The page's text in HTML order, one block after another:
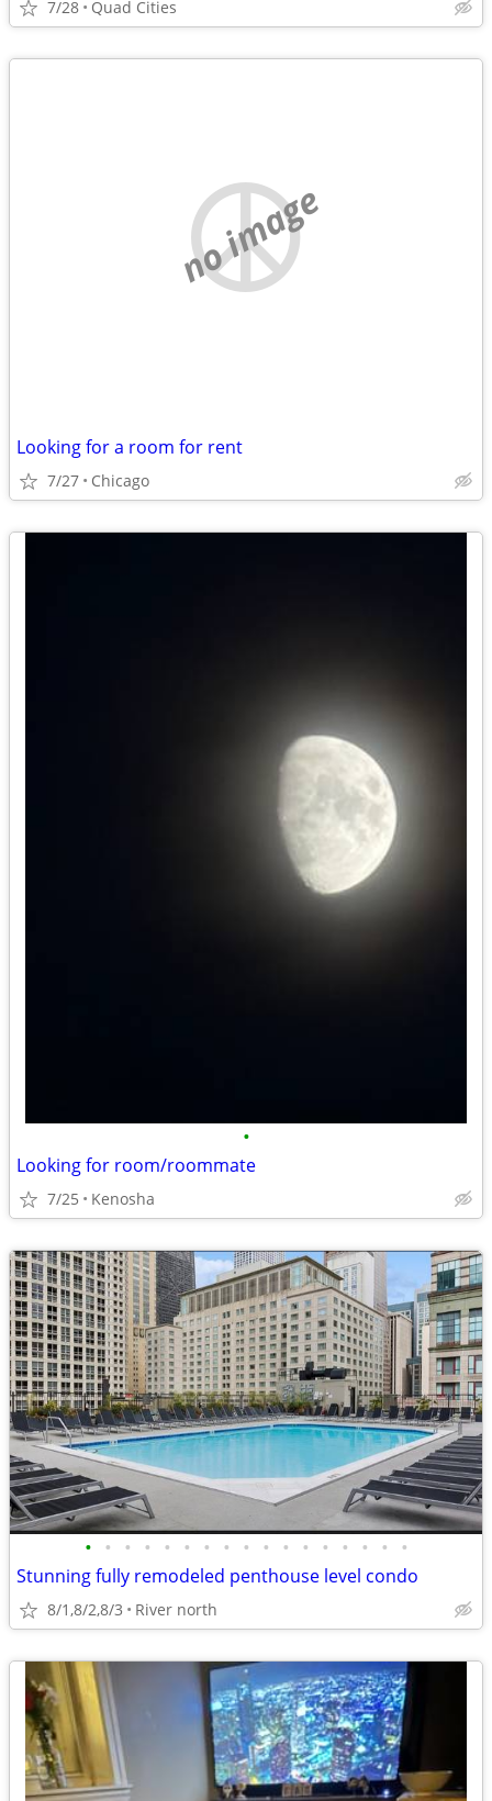
7/28 Quad Cities
no image
Looking for a room for rent
7/27 Chicago
•
Looking for room/roommate
7/25 Kenosha
• • • • • • • • • • • • • • • • •
Stunning fully remodeled penthouse level condo
8/1,8/2,8/3 River north